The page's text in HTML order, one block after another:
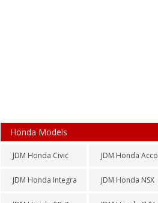
Honda Models
JDM Honda Civic
JDM Honda Integra
JDM Honda
JDM Honda NSX